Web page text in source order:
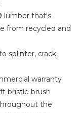
lumber that's
from recycled and
splinter, crack,
warranty
bristle brush
the